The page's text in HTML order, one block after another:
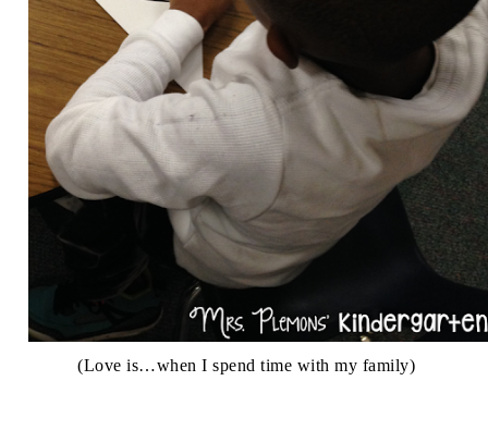
(Love is…when I spend time with my family)